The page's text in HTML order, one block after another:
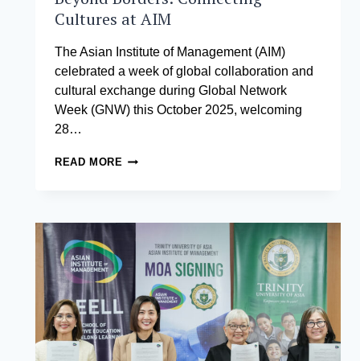
Cultures at AIM
The Asian Institute of Management (AIM)
celebrated a week of global collaboration and
cultural exchange during Global Network
Week (GNW) this October 2025, welcoming
28…
READ MORE BEYOND
AT